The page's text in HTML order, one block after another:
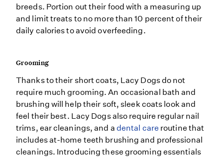
breeds. Portion out their food with a measuring up
and limit treats to no more than 10 percent of their
daily calories to avoid overfeeding.
Grooming
Thanks to their short coats, Lacy Dogs do not
require much grooming. An occasional bath and
brushing will help their soft, sleek coats look and
feel their best. Lacy Dogs also require regular nail
trims, ear cleanings, and a dental care routine that
includes at-home teeth brushing and professional
cleanings. Introducing these grooming essentials